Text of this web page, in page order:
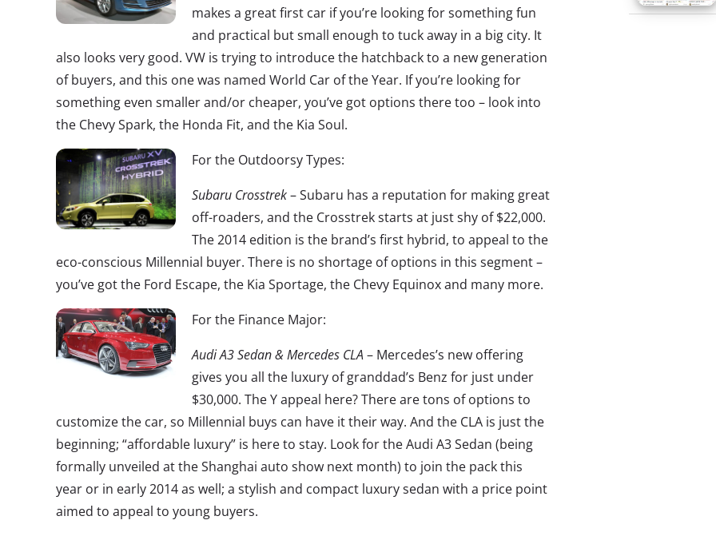
makes a great first car if you’re looking for something fun
and practical but small enough to tuck away in a big city. It
also looks very good. VW is trying to introduce the hatchback to a new generation
of buyers, and this one was named World Car of the Year. If you’re looking for
something even smaller and/or cheaper, you’ve got options there too – look into
the Chevy Spark, the Honda Fit, and the Kia Soul.
For the Outdoorsy Types:
Subaru Crosstrek– Subaru has a reputation for making great
off-roaders, and the Crosstrek starts at just shy of $22,000.
The 2014 edition is the brand’s first hybrid, to appeal to the
eco-conscious Millennial buyer. There is no shortage of options in this segment –
you’ve got the Ford Escape, the Kia Sportage, the Chevy Equinox and many more.
For the Finance Major:
Audi A3 Sedan & Mercedes CLA– Mercedes’s new offering
gives you all the luxury of granddad’s Benz for just under
$30,000. The Y appeal here? There are tons of options to
customize the car, so Millennial buys can have it their way. And the CLA is just the
beginning; “affordable luxury” is here to stay. Look for the Audi A3 Sedan (being
formally unveiled at the Shanghai auto show next month) to join the pack this
year or in early 2014 as well; a stylish and compact luxury sedan with a price point
aimed to appeal to young buyers.